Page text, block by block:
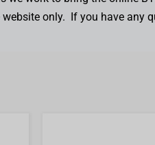
only. If you have any